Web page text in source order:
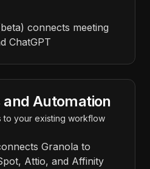
connects meeting
ChatGPT
Automation
to your existing workflow
Granola to
Attio, and Affinity